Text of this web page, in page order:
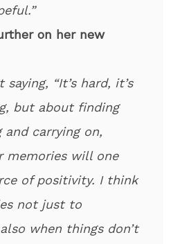
on her new
“It’s hard, it’s
but about finding
and carrying on,
memories will one
of positivity. I think
not just to
when things don’t